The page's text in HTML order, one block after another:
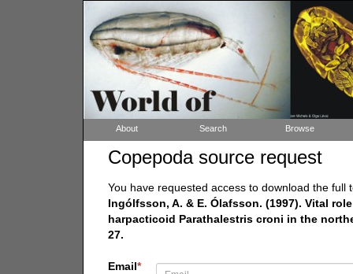
About Search Browse
Copepoda source request
You have requested access to download the full
Ingólfsson, A. & E. Ólafsson. (1997). Vital
harpacticoid Parathalestris croni in the
27.
Email*